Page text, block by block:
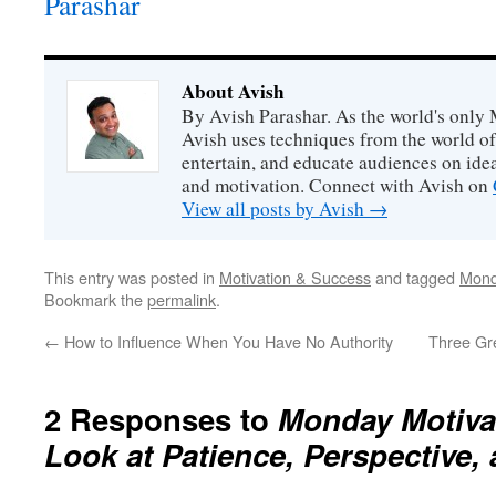
About Avish
By Avish Parashar. As the world's
Avish uses techniques from the world
entertain, and educate audiences on
and motivation. Connect with Avish on
View all posts by Avish →
This entry was posted in Motivation & Successand tagged
Bookmark thepermalink.
← How to Influence When You Have No Authority Three
2 Responses to Monday
Look at Patience, Perspective,